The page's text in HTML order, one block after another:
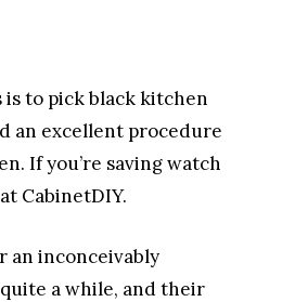
is to pick black kitchen
an excellent procedure
If you’re saving watch
CabinetDIY.
an inconceivably
a while, and their